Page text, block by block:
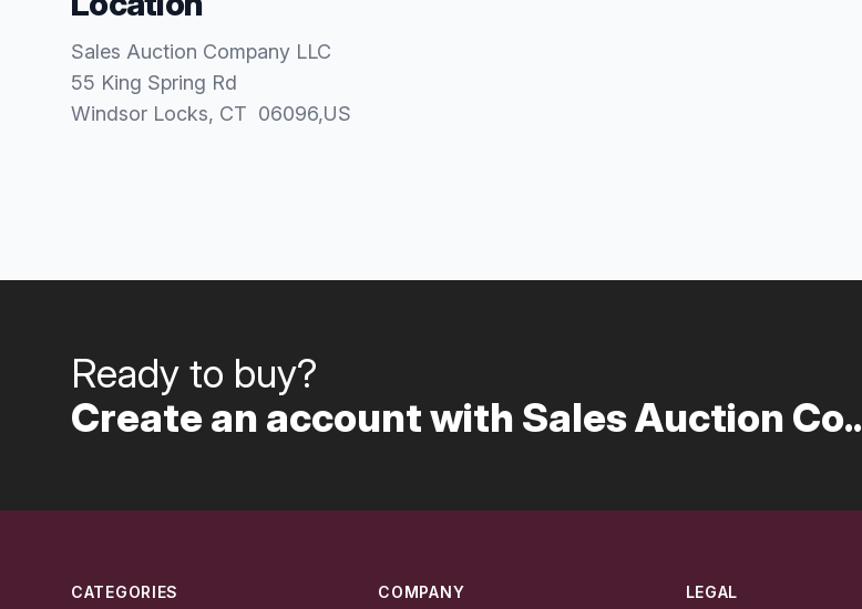
Sales Auction Company LLC
55 King Spring Rd
Windsor Locks, CT 06096,US
Ready to buy?
Create an account with Sales Auction Co..
CATEGORIES COMPANY LEGAL